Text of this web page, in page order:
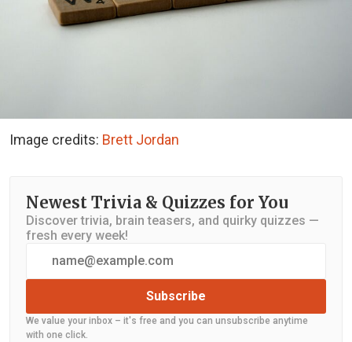
Image credits: Brett Jordan
Newest Trivia & Quizzes for You
Discover trivia, brain teasers, and quirky quizzes —
fresh every week!
Subscribe
We value your inbox – it's free and you can unsubscribe anytime
with one click.